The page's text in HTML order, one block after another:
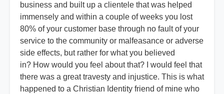
business and built up a clientele that was helped
immensely and within a couple of weeks you lost
80% of your customer base through no fault of your
service to the community or malfeasance or adverse
side effects, but rather for what you believed
in? How would you feel about that? I would feel that
there was a great travesty and injustice. This is what
happened to a Christian Identity friend of mine who